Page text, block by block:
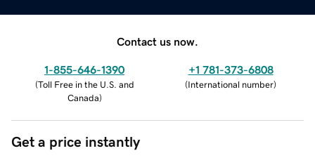
Contact us now.
1-855-646-1390
(Toll Free in the U.S. and
Canada)
+1 781-373-6808
(International number)
Get a price instantly